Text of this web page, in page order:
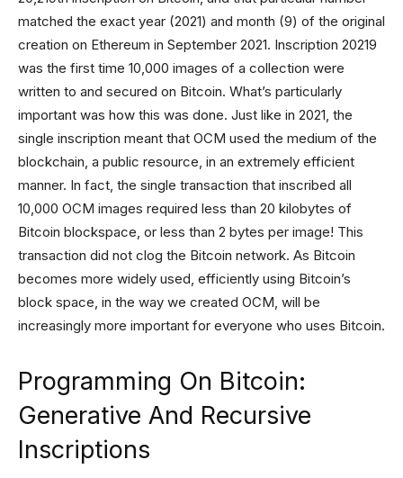
matched the exact year (2021) and month (9) of the original
creation on Ethereum in September 2021. Inscription 20219
was the first time 10,000 images of a collection were
written to and secured on Bitcoin. What’s particularly
important was how this was done. Just like in 2021, the
single inscription meant that OCM used the medium of the
blockchain, a public resource, in an extremely efficient
manner. In fact, the single transaction that inscribed all
10,000 OCM images required less than 20 kilobytes of
Bitcoin blockspace, or less than 2 bytes per image! This
transaction did not clog the Bitcoin network. As Bitcoin
becomes more widely used, efficiently using Bitcoin’s
block space, in the way we created OCM, will be
increasingly more important for everyone who uses Bitcoin.
Programming On Bitcoin:
Generative And Recursive
Inscriptions